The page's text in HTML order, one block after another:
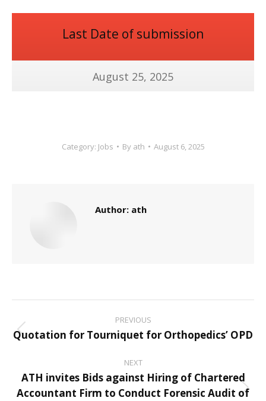
Last Date of submission
August 25, 2025
Category: Jobs By ath August 6, 2025
Author: ath
navigation
PREVIOUS
Previous
Quotation for Tourniquet for Orthopedics’ OPD
NEXT
Next
ATH invites Bids against Hiring of Chartered
Accountant Firm to Conduct Forensic Audit of